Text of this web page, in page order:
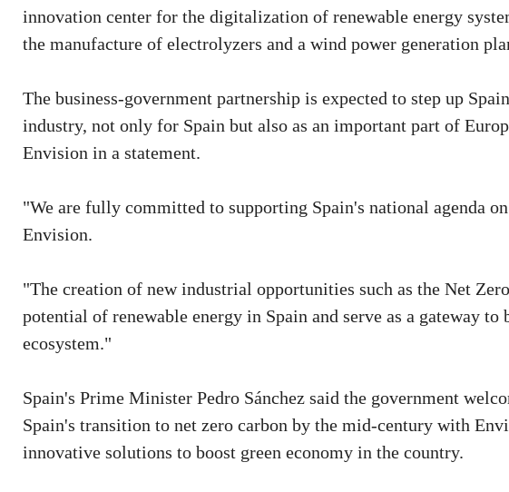
innovation center for the digitalization of renewable energy
the manufacture of electrolyzers and a wind power generation
The business-government partnership is expected to step up
industry, not only for Spain but also as an important part of
Envision in a statement.
"We are fully committed to supporting Spain's national agenda
Envision.
"The creation of new industrial opportunities such as the Net
potential of renewable energy in Spain and serve as a gateway
ecosystem."
Spain's Prime Minister Pedro Sánchez said the government
Spain's transition to net zero carbon by the mid-century with
innovative solutions to boost green economy in the country.